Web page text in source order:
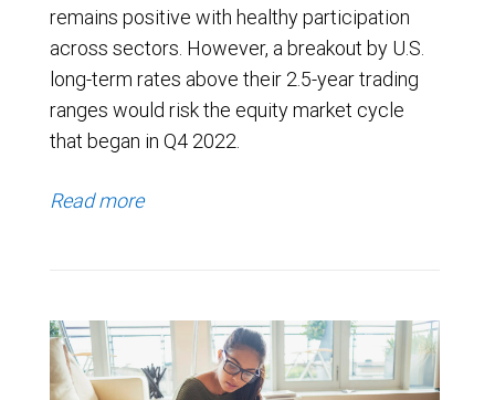
remains positive with healthy participation
across sectors. However, a breakout by U.S.
long-term rates above their 2.5-year trading
ranges would risk the equity market cycle
that began in Q4 2022.
Read more